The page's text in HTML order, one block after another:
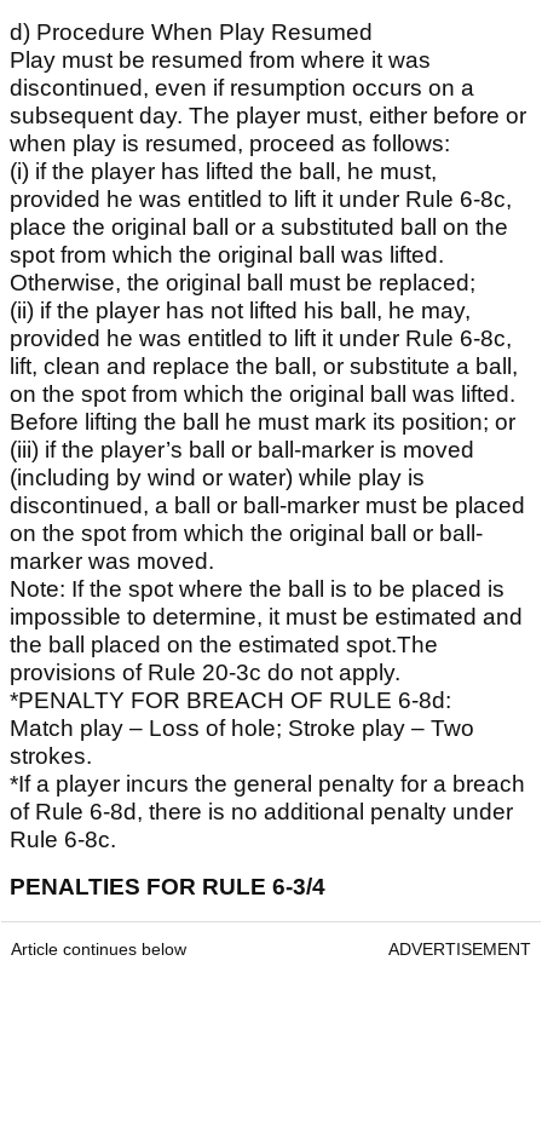
d) Procedure When Play Resumed
Play must be resumed from where it was
discontinued, even if resumption occurs on a
subsequent day. The player must, either before or
when play is resumed, proceed as follows:
(i) if the player has lifted the ball, he must,
provided he was entitled to lift it under Rule 6-8c,
place the original ball or a substituted ball on the
spot from which the original ball was lifted.
Otherwise, the original ball must be replaced;
(ii) if the player has not lifted his ball, he may,
provided he was entitled to lift it under Rule 6-8c,
lift, clean and replace the ball, or substitute a ball,
on the spot from which the original ball was lifted.
Before lifting the ball he must mark its position; or
(iii) if the player’s ball or ball-marker is moved
(including by wind or water) while play is
discontinued, a ball or ball-marker must be placed
on the spot from which the original ball or ball-
marker was moved.
Note: If the spot where the ball is to be placed is
impossible to determine, it must be estimated and
the ball placed on the estimated spot.The
provisions of Rule 20-3c do not apply.
*PENALTY FOR BREACH OF RULE 6-8d:
Match play – Loss of hole; Stroke play – Two
strokes.
*If a player incurs the general penalty for a breach
of Rule 6-8d, there is no additional penalty under
Rule 6-8c.
PENALTIES FOR RULE 6-3/4
Article continues below ADVERTISEMENT